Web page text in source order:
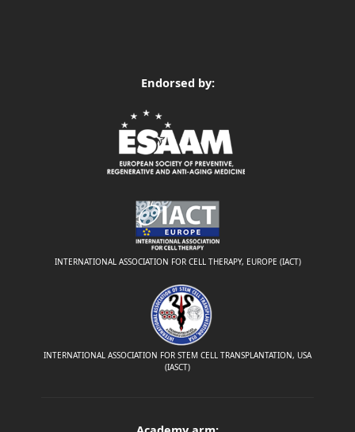
Endorsed by:
INTERNATIONAL ASSOCIATION FOR CELL THERAPY, EUROPE (IACT)
INTERNATIONAL ASSOCIATION FOR STEM CELL TRANSPLANTATION, USA
(IASCT)